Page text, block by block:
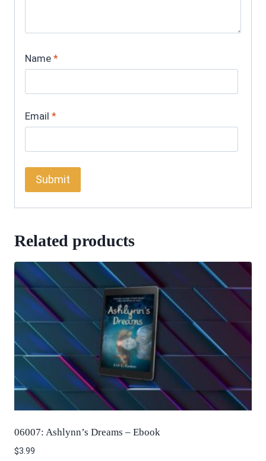
Name *
Email *
Related products
06007: Ashlynn’s Dreams – Ebook
$3.99